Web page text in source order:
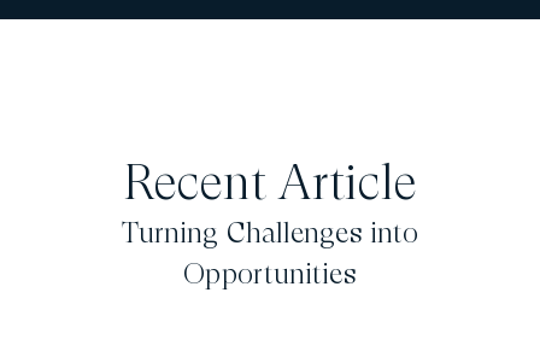
Recent Article
Turning Challenges into
Opportunities